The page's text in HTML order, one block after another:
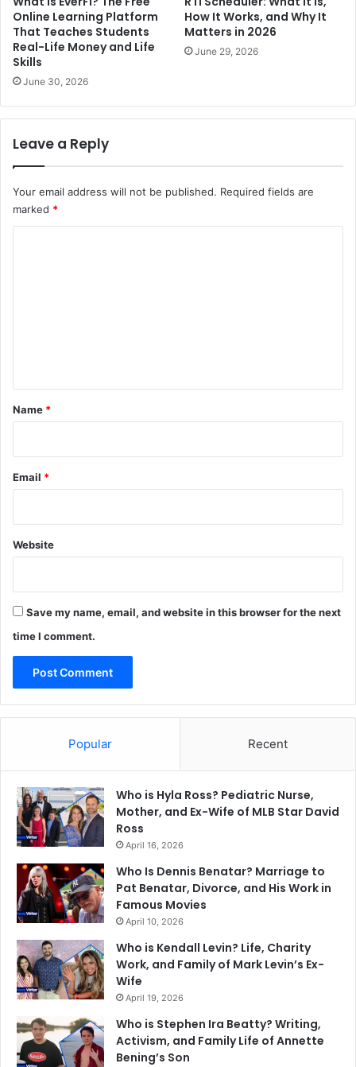
Online Learning Platform
That Teaches Students
Real-Life Money and Life
Skills
June 30, 2026
How It Works, and Why It
Matters in 2026
June 29, 2026
Leave a Reply
Your email address will not be published. Required fields are
marked *
*
Name *
Email *
Website
Save my name, email, and website in this browser for the next
time I comment.
Popular Recent
Who is Hyla Ross? Pediatric Nurse,
Mother, and Ex-Wife of MLB Star David
Ross
April 16, 2026
Who Is Dennis Benatar? Marriage to
Pat Benatar, Divorce, and His Work in
Famous Movies
April 10, 2026
Who is Kendall Levin? Life, Charity
Work, and Family of Mark Levin’s Ex-
Wife
April 19, 2026
Who is Stephen Ira Beatty? Writing,
Activism, and Family Life of Annette
Bening’s Son